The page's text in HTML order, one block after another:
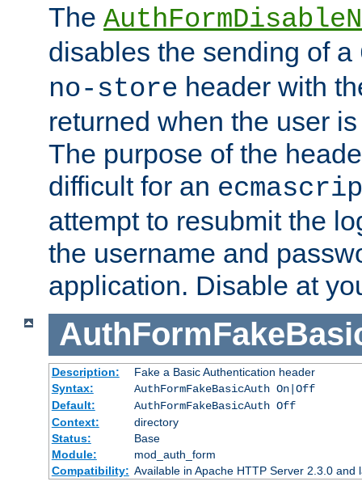
The
disables the sending of a
no-store header with
returned when the user
The purpose of the
difficult for an
attempt to resubmit the
the username and
application. Disable at
Description:
Fake a Basic Authentication header
Syntax:
AuthFormFakeBasicAuth On|Off
Default:
AuthFormFakeBasicAuth Off
Context:
directory
Status:
Base
Module:
mod_auth_form
Compatibility: Available in Apache HTTP Server 2.3.0 and